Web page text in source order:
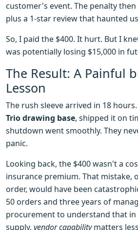
customer's event. The penalty
plus a 1-star review that haunted
So, I paid the $400. It hurt. But I
was potentially losing $15,000 in
The Result: A Painful
Lesson
The rush sleeve arrived in 18
Trio drawing base, shipped it on
shutdown went smoothly. They
panic.
Looking back, the $400 wasn't a
insurance premium. That mistake,
order, would have been
50 orders and three years of
procurement to understand that in
supply, vendor capabilitymatters